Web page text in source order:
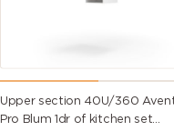
Upper section 40U/360
Pro Blum 1dr of kitchen set